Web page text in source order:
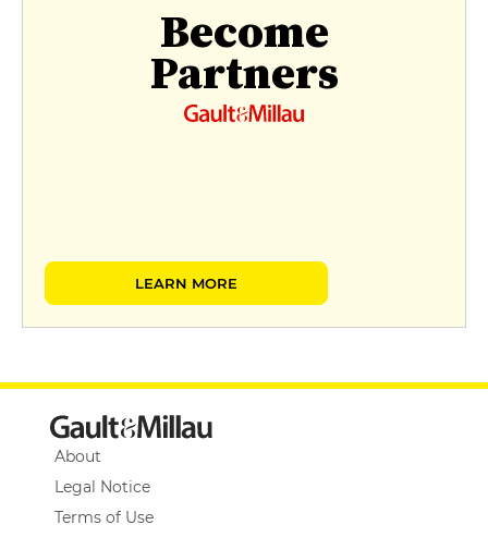
Become
Partners
LEARN MORE
About
Legal Notice
Terms of Use